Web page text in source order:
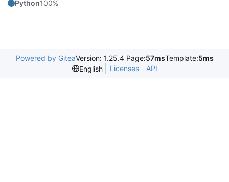
Python100%
Powered by GiteaVersion: 1.25.4 Page:57msTemplate:5ms
English
Licenses API